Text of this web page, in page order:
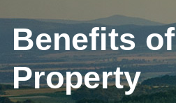
Benefits
Property